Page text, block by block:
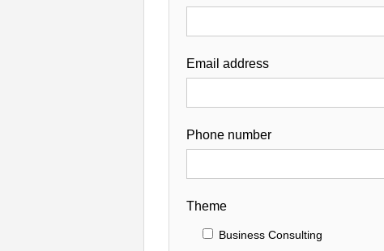
Email address
Phone number
Theme
Business Consulting